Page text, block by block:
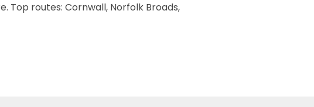
Top routes: Cornwall, Norfolk Broads,